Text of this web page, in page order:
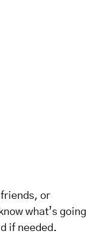
friends, or
what’s going
if needed.